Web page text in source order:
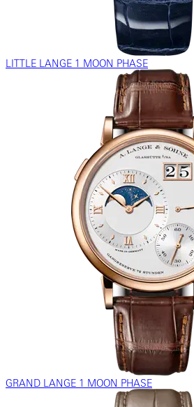
LITTLE LANGE 1 MOON PHASE
GRAND LANGE 1 MOON PHASE